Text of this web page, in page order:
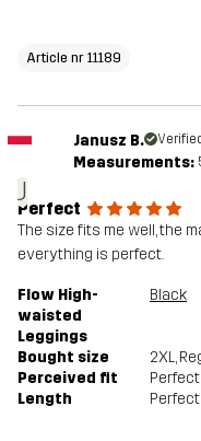
Article nr 11189
J
Janusz B.
Measurements:
Perfect
The size fits me well, the
everything is perfect.
Flow High-
waisted
Leggings
Black
Bought size 2XL,
Perceived fit
Perfect
Length
Perfect